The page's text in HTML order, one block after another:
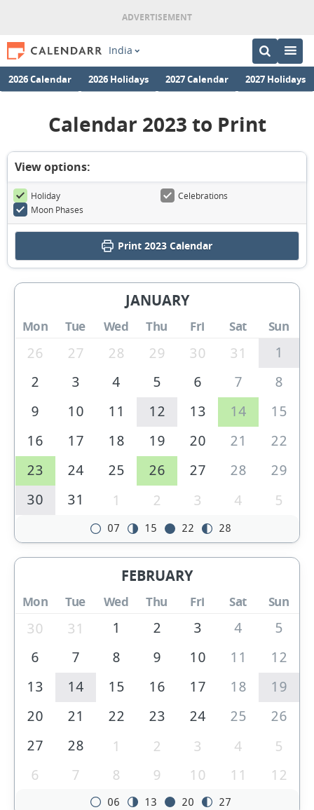
India
2026 Calendar 2026 Holidays 2027 Calendar 2027 Holidays
Calendar 2023 to Print
View options:
Holiday
Celebrations
Moon Phases
Print 2023 Calendar
JANUARY
Mon Tue Wed Thu Fri Sat Sun
26 27 28 29 30 31
1
2
3 4 5 6 7
8
9
10 11 12 13 14
15
16
17 18 19 20 21
22
23
24 25 26 27 28
29
30
31 1 2 3 4 5
07 15 22 28
FEBRUARY
Mon Tue Wed Thu Fri Sat Sun
30 31 1 2 3 4
5
6
7 8 9 10 11
12
13
14 15 16 17 18
19
20
21 22 23 24 25
26
27
28 1 2 3 4
5
6
7 8 9 10 11 12
06 13 20 27